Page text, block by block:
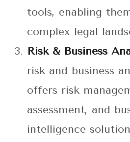
tools, enabling
complex legal
Risk & Business
risk and business
offers risk
assessment, and
intelligence